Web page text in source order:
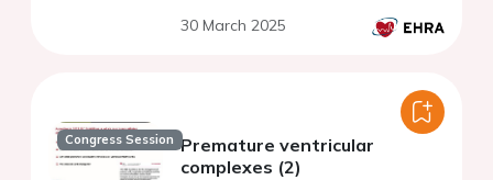
30 March 2025
Congress Session Premature ventricular
complexes (2)